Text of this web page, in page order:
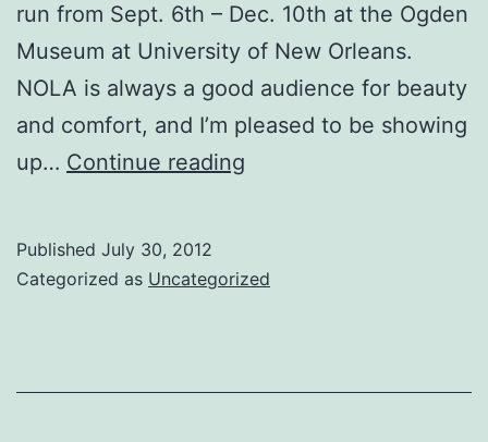
run from Sept. 6th – Dec. 10th at the Ogden
Museum at University of New Orleans.
NOLA is always a good audience for beauty
and comfort, and I’m pleased to be showing
up… Continue reading
Art
Published July 30, 2012
Categorized as Uncategorized